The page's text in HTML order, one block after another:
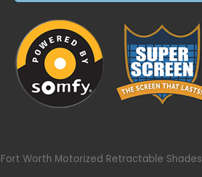
Fort Worth Motorized Retractable Shades